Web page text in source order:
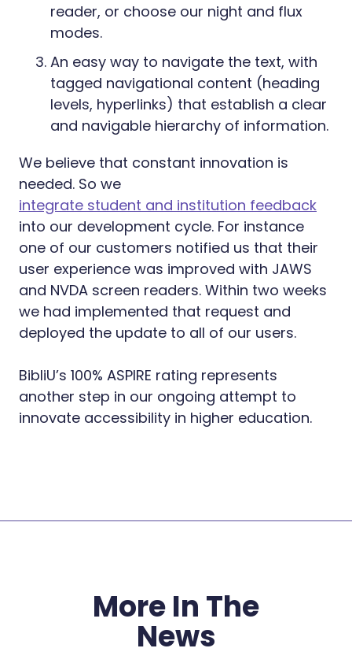
reader, or choose our night and flux
modes.
An easy way to navigate the text, with
tagged navigational content (heading
levels, hyperlinks) that establish a clear
and navigable hierarchy of information.
We believe that constant innovation is
needed. So we
integrate student and institution feedback
into our development cycle. For instance
one of our customers notified us that their
user experience was improved with JAWS
and NVDA screen readers. Within two weeks
we had implemented that request and
deployed the update to all of our users.
BibliU’s 100% ASPIRE rating represents
another step in our ongoing attempt to
innovate accessibility in higher education.
More In The
News